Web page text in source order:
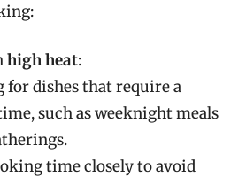
high heat:
for dishes that require a
such as weeknight meals
time closely to avoid